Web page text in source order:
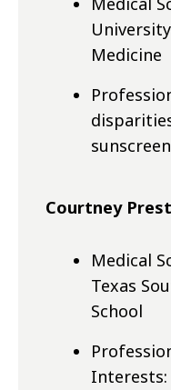
Medicine
Courtney
Medical
Texas
School